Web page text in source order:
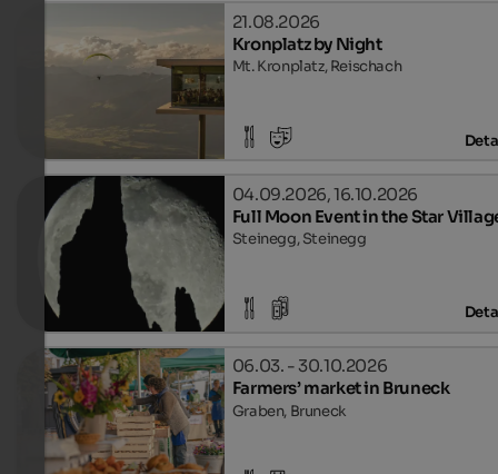
21.08.2026
Kronplatz by Night
Mt. Kronplatz, Reischach
04.09.2026, 16.10.2026
Full Moon Event in the Star
Steinegg, Steinegg
06.03. - 30.10.2026
Farmers’ market in Bruneck
Graben, Bruneck